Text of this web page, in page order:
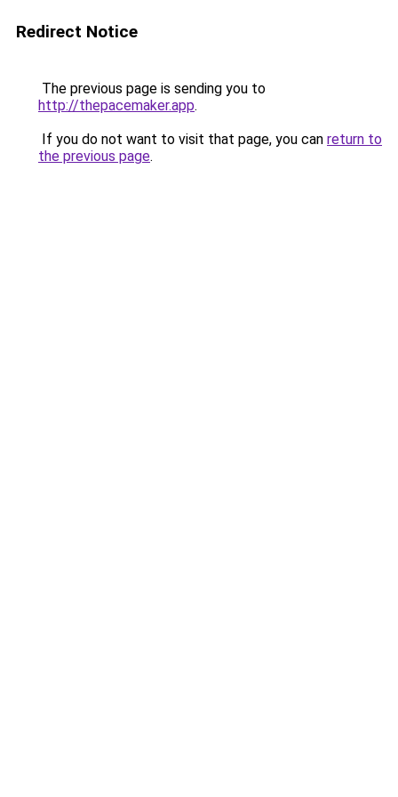
Redirect Notice
The previous page is sending you to
http://thepacemaker.app.
If you do not want to visit that page, you can return to
the previous page.